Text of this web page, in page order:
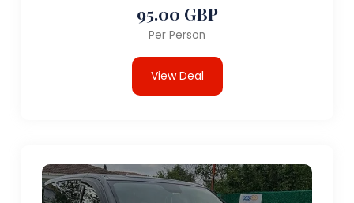
95.00 GBP
Per Person
View Deal